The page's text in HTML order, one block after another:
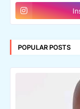
POPULAR POSTS